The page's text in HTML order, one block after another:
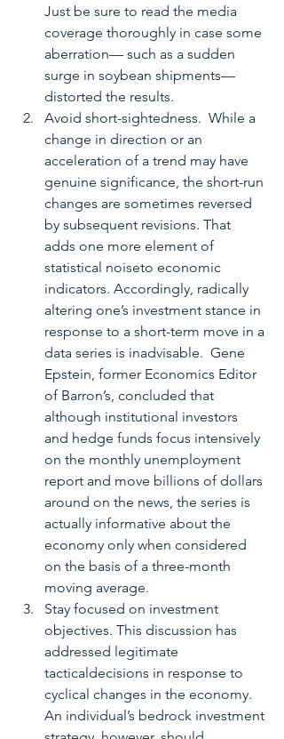
Just be sure to read the media
coverage thoroughly in case some
aberration— such as a sudden
surge in soybean shipments—
distorted the results.
Avoid short-sightedness.  While a
change in direction or an
acceleration of a trend may have
genuine significance, the short-run
changes are sometimes reversed
by subsequent revisions. That
adds one more element of
statistical noiseto economic
indicators. Accordingly, radically
altering one’s investment stance in
response to a short-term move in a
data series is inadvisable.  Gene
Epstein, former Economics Editor
of Barron’s, concluded that
although institutional investors
and hedge funds focus intensively
on the monthly unemployment
report and move billions of dollars
around on the news, the series is
actually informative about the
economy only when considered
on the basis of a three-month
moving average.
Stay focused on investment
objectives. This discussion has
addressed legitimate
tacticaldecisions in response to
cyclical changes in the economy.
An individual’s bedrock investment